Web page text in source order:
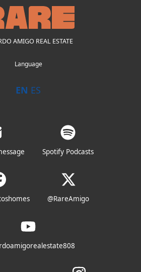
AMIGO REAL ESTATE
Language
EN ES
Spotify Podcasts
@RareAmigo